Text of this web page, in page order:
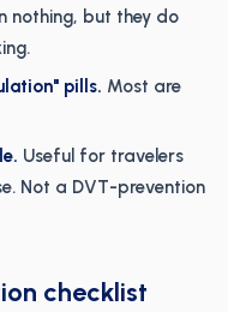
nothing, but they do
pills. Most are
Useful for travelers
Not a DVT-prevention
checklist